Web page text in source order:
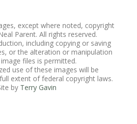
except where noted, copyright
Parent. All rights reserved.
including copying or saving
or the alteration or manipulation
files is permitted.
use of these images will be
extent of federal copyright laws.
by Terry Gavin